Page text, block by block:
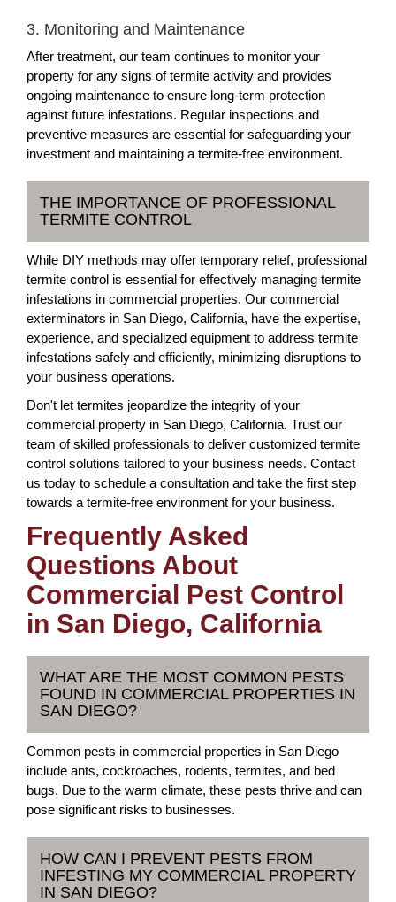
3. Monitoring and Maintenance
After treatment, our team continues to monitor your
property for any signs of termite activity and provides
ongoing maintenance to ensure long-term protection
against future infestations. Regular inspections and
preventive measures are essential for safeguarding your
investment and maintaining a termite-free environment.
THE IMPORTANCE OF PROFESSIONAL
TERMITE CONTROL
While DIY methods may offer temporary relief, professional
termite control is essential for effectively managing termite
infestations in commercial properties. Our commercial
exterminators in San Diego, California, have the expertise,
experience, and specialized equipment to address termite
infestations safely and efficiently, minimizing disruptions to
your business operations.
Don't let termites jeopardize the integrity of your
commercial property in San Diego, California. Trust our
team of skilled professionals to deliver customized termite
control solutions tailored to your business needs. Contact
us today to schedule a consultation and take the first step
towards a termite-free environment for your business.
Frequently Asked
Questions About
Commercial Pest Control
in San Diego, California
WHAT ARE THE MOST COMMON PESTS
FOUND IN COMMERCIAL PROPERTIES IN
SAN DIEGO?
Common pests in commercial properties in San Diego
include ants, cockroaches, rodents, termites, and bed
bugs. Due to the warm climate, these pests thrive and can
pose significant risks to businesses.
HOW CAN I PREVENT PESTS FROM
INFESTING MY COMMERCIAL PROPERTY
IN SAN DIEGO?